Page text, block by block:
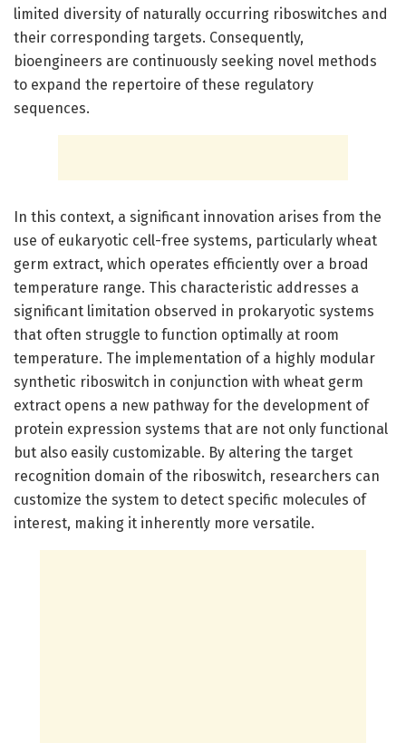
limited diversity of naturally occurring riboswitches and
their corresponding targets. Consequently,
bioengineers are continuously seeking novel methods
to expand the repertoire of these regulatory
sequences.
In this context, a significant innovation arises from the
use of eukaryotic cell-free systems, particularly wheat
germ extract, which operates efficiently over a broad
temperature range. This characteristic addresses a
significant limitation observed in prokaryotic systems
that often struggle to function optimally at room
temperature. The implementation of a highly modular
synthetic riboswitch in conjunction with wheat germ
extract opens a new pathway for the development of
protein expression systems that are not only functional
but also easily customizable. By altering the target
recognition domain of the riboswitch, researchers can
customize the system to detect specific molecules of
interest, making it inherently more versatile.